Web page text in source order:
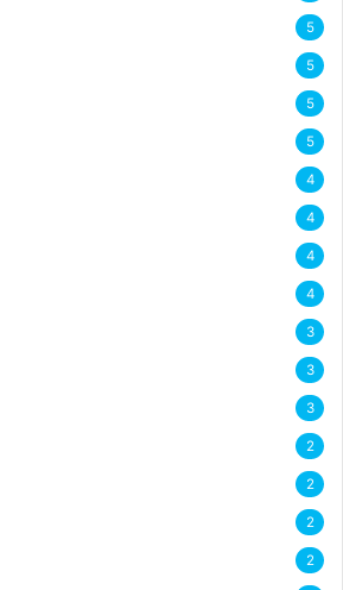
5
5
5
5
4
4
4
4
3
3
3
2
2
2
2